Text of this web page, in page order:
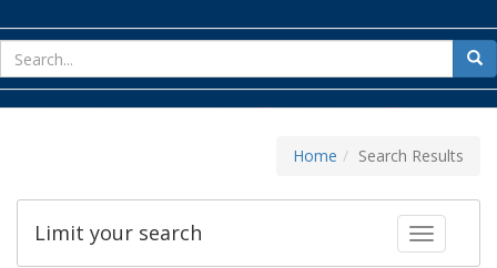
for
Home Search Results
Toggle
Limit your search